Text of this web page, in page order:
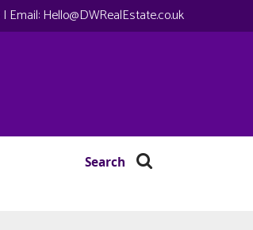
| Email:Hello@DWRealEstate.co.uk
Search